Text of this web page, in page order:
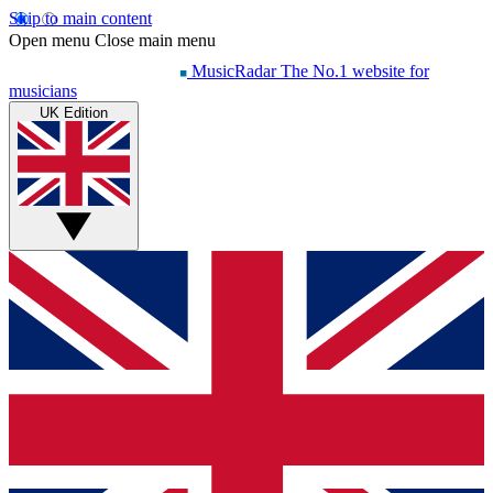
Skip to main content
Open menu Close main menu
MusicRadar The No.1 website for
musicians
UK Edition